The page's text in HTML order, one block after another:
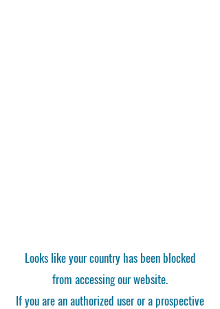
Looks like your country has been blocked
from accessing our website.
If you are an authorized user or a prospective